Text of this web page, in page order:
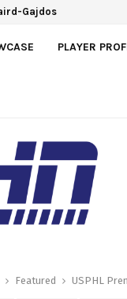
routs Switzerland
PLAYER
Featured USPHL